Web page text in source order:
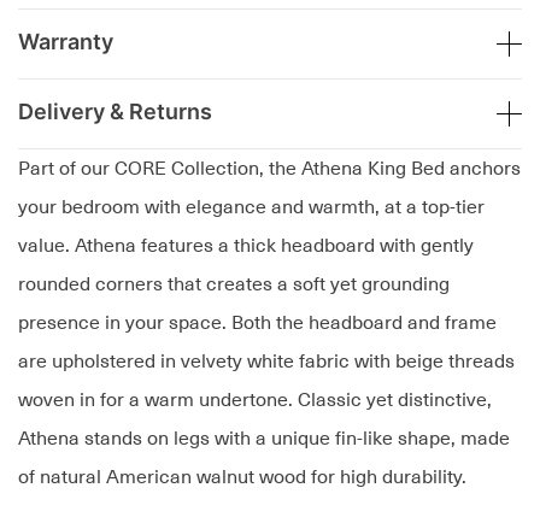
Part of our CORE Collection, the Athena King Bed anchors
your bedroom with elegance and warmth, at a top-tier
value. Athena features a thick headboard with gently
rounded corners that creates a soft yet grounding
presence in your space. Both the headboard and frame
are upholstered in velvety white fabric with beige threads
woven in for a warm undertone. Classic yet distinctive,
Athena stands on legs with a unique fin-like shape, made
of natural American walnut wood for high durability.
Warranty
Delivery & Returns